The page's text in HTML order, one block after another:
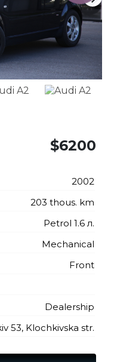
$6200
2002
203 thous. km
Petrol 1.6 л.
Mechanical
Front
Dealership
53, Klochkivska str.